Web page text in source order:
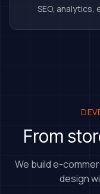
SEO,
From
We build e-
design